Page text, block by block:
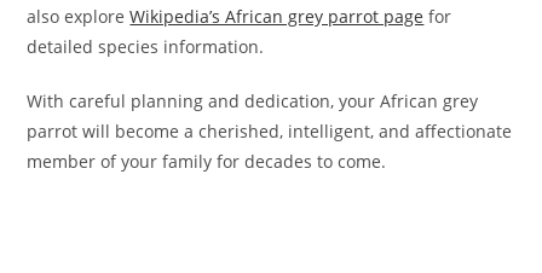
also exploreWikipedia’s African grey parrot page for
detailed species information.
With careful planning and dedication, your African grey
parrot will become a cherished, intelligent, and affectionate
member of your family for decades to come.